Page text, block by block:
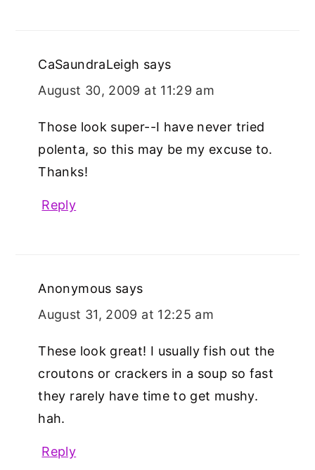
CaSaundraLeigh says
August 30, 2009 at 11:29 am
Those look super--I have never tried
polenta, so this may be my excuse to.
Thanks!
Reply
Anonymous says
August 31, 2009 at 12:25 am
These look great! I usually fish out the
croutons or crackers in a soup so fast
they rarely have time to get mushy.
hah.
Reply